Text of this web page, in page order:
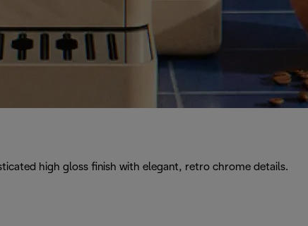
high gloss finish with elegant, retro chrome details.